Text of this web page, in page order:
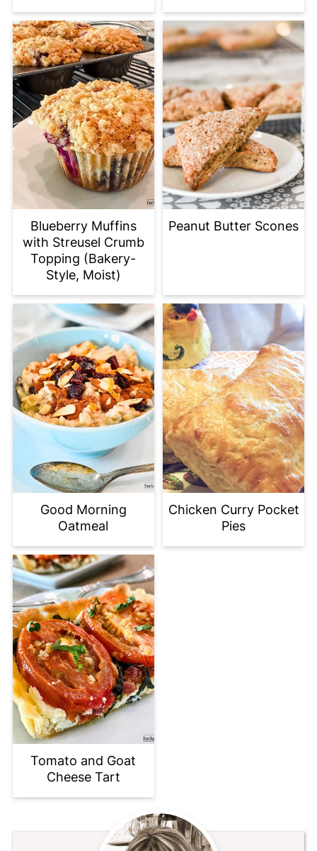
Blueberry Muffins
with Streusel Crumb
Topping (Bakery-
Style, Moist)
Peanut Butter Scones
Good Morning
Oatmeal
Chicken Curry Pocket
Pies
Tomato and Goat
Cheese Tart